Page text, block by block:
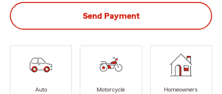
Send Payment
Auto
Motorcycle
Homeowners